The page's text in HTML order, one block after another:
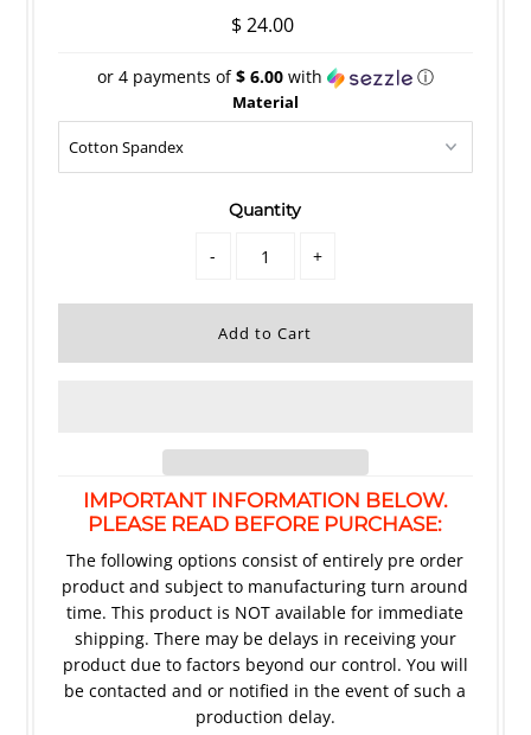
$ 24.00
or 4 payments of$ 6.00with ⓘ
Material
Quantity
- +
IMPORTANT INFORMATION BELOW.
PLEASE READ BEFORE PURCHASE:
The following options consist of entirely pre order
product and subject to manufacturing turn around
time. This product is NOT available for immediate
shipping. There may be delays in receiving your
product due to factors beyond our control. You will
be contacted and or notified in the event of such a
production delay.